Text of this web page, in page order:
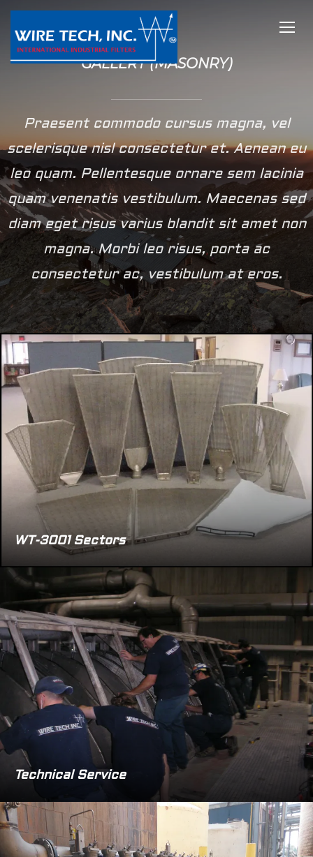
GALLERY (MASONRY)
Praesent commodo cursus magna, vel
scelerisque nisl consectetur et. Aenean eu
leo quam. Pellentesque ornare sem lacinia
quam venenatis vestibulum. Maecenas sed
diam eget risus varius blandit sit amet non
magna. Morbi leo risus, porta ac
consectetur ac, vestibulum at eros.
WT-3001 Sectors
Technical Service